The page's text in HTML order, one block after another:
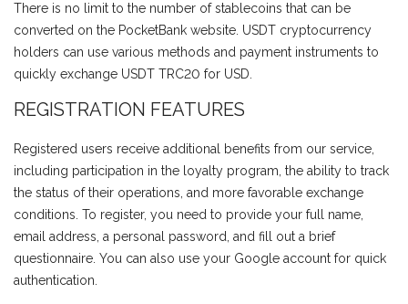
There is no limit to the number of stablecoins that can be
converted on the PocketBank website. USDT cryptocurrency
holders can use various methods and payment instruments to
quickly exchange USDT TRC20 for USD.
REGISTRATION FEATURES
Registered users receive additional benefits from our service,
including participation in the loyalty program, the ability to track
the status of their operations, and more favorable exchange
conditions. To register, you need to provide your full name,
email address, a personal password, and fill out a brief
questionnaire. You can also use your Google account for quick
authentication.